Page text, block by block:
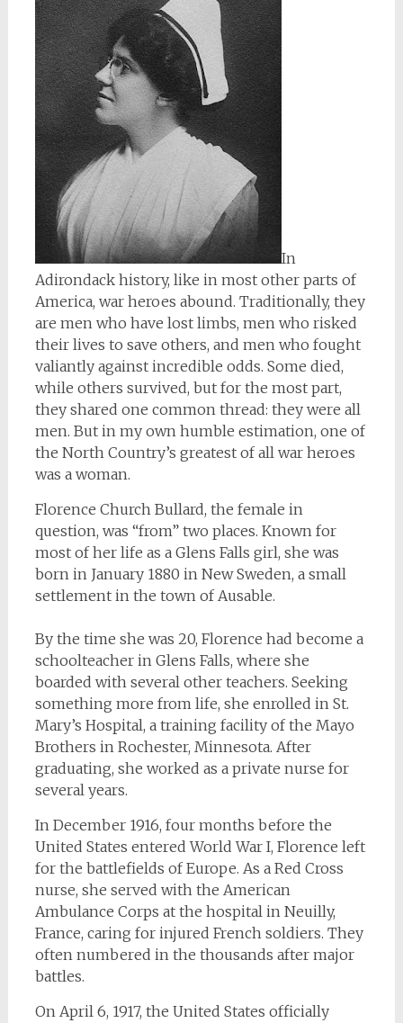
In
Adirondack history, like in most other parts of
America, war heroes abound. Traditionally, they
are men who have lost limbs, men who risked
their lives to save others, and men who fought
valiantly against incredible odds. Some died,
while others survived, but for the most part,
they shared one common thread: they were all
men. But in my own humble estimation, one of
the North Country’s greatest of all war heroes
was a woman.
Florence Church Bullard, the female in
question, was “from” two places. Known for
most of her life as a Glens Falls girl, she was
born in January 1880 in New Sweden, a small
settlement in the town of Ausable.
By the time she was 20, Florence had become a
schoolteacher in Glens Falls, where she
boarded with several other teachers. Seeking
something more from life, she enrolled in St.
Mary’s Hospital, a training facility of the Mayo
Brothers in Rochester, Minnesota. After
graduating, she worked as a private nurse for
several years.
In December 1916, four months before the
United States entered World War I, Florence left
for the battlefields of Europe. As a Red Cross
nurse, she served with the American
Ambulance Corps at the hospital in Neuilly,
France, caring for injured French soldiers. They
often numbered in the thousands after major
battles.
On April 6, 1917, the United States officially